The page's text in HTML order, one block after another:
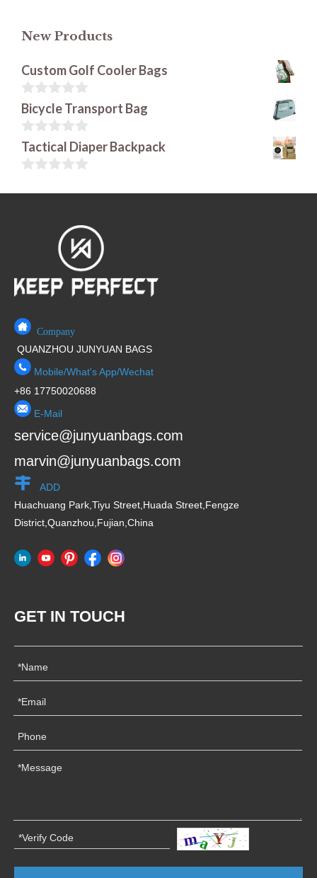
New Products
Custom Golf Cooler Bags
0
o
u
t
o
f
Bicycle Transport Bag
0
o
u
o
Tactical Diaper Backpack
o
Company
QUANZHOU JUNYUAN BAGS
Mobile/What's App/Wechat
+86 17750020688
E-Mail
service@junyuanbags.com
marvin@junyuanbags.com
ADD
Huachuang Park,Tiyu Street,Huada Street,Fengze
District,Quanzhou,Fujian,China
GET IN TOUCH